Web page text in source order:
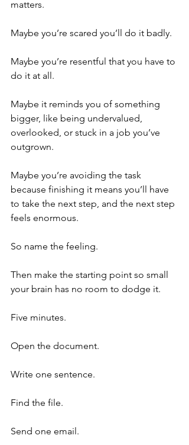
matters.
Maybe you’re scared you’ll do it badly.
Maybe you’re resentful that you have to
do it at all.
Maybe it reminds you of something
bigger, like being undervalued,
overlooked, or stuck in a job you’ve
outgrown.
Maybe you’re avoiding the task
because finishing it means you’ll have
to take the next step, and the next step
feels enormous.
So name the feeling.
Then make the starting point so small
your brain has no room to dodge it.
Five minutes.
Open the document.
Write one sentence.
Find the file.
Send one email.